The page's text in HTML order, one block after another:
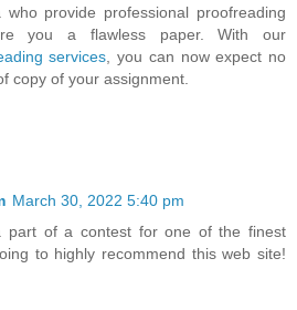
who provide professional proofreading
you a flawless paper. With our
services , you can now expect no
copy of your assignment.
March 30, 2022 5:40 pm
part of a contest for one of the finest
to highly recommend this web site!